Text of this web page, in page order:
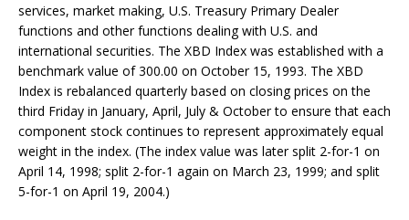
services, market making, U.S. Treasury Primary Dealer
functions and other functions dealing with U.S. and
international securities. The XBD Index was established with a
benchmark value of 300.00 on October 15, 1993. The XBD
Index is rebalanced quarterly based on closing prices on the
third Friday in January, April, July & October to ensure that each
component stock continues to represent approximately equal
weight in the index. (The index value was later split 2-for-1 on
April 14, 1998; split 2-for-1 again on March 23, 1999; and split
5-for-1 on April 19, 2004.)